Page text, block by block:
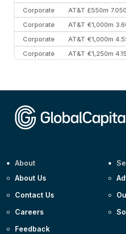
Corporate
AT&T £550m
Corporate
AT&T €1,000m
Corporate
AT&T €1,000m
Corporate
AT&T €1,250m
About
About Us
Contact Us
Careers
Feedback